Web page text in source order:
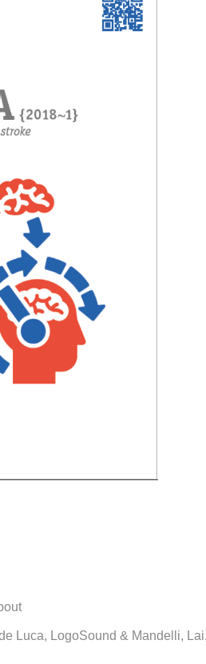
Luca, LogoSound & Mandelli,